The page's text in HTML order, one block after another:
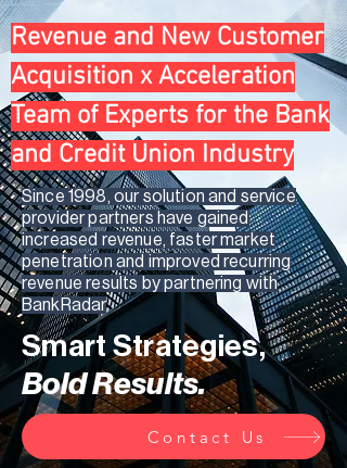
Revenue and New Customer
Acquisition x Acceleration
Team of Experts for the Bank
and Credit Union Industry
Since 1998, our solution and service
provider partners have gained
increased revenue, faster market
penetration and improved recurring
revenue results by partnering with
BankRadar
Smart Strategies,
Bold Results.
Contact Us